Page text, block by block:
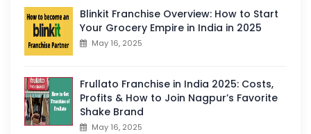
Blinkit Franchise Overview: How to Start
Your Grocery Empire in India in 2025
May 16, 2025
Frullato Franchise in India 2025: Costs,
Profits & How to Join Nagpur’s Favorite
Shake Brand
May 16, 2025